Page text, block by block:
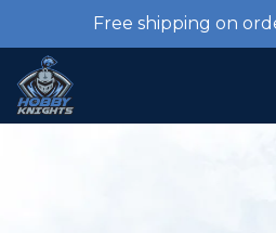
Free shipping on